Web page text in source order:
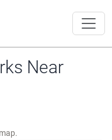
Near